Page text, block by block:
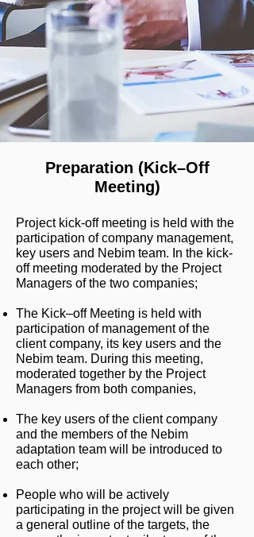
Preparation (Kick–Off
Meeting)
Project kick-off meeting is held with the
participation of company management,
key users and Nebim team. In the kick-
off meeting moderated by the Project
Managers of the two companies;
The Kick–off Meeting is held with
participation of management of the
client company, its key users and the
Nebim team. During this meeting,
moderated together by the Project
Managers from both companies,
The key users of the client company
and the members of the Nebim
adaptation team will be introduced to
each other;
People who will be actively
participating in the project will be given
a general outline of the targets, the